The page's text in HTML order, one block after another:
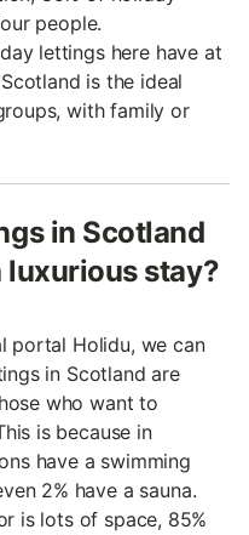
people.
lettings here have at
is the ideal
with family or
in Scotland
stay?
portal Holidu, we can
in Scotland are
who want to
is because in
have a swimming
2% have a sauna.
is lots of space, 85%